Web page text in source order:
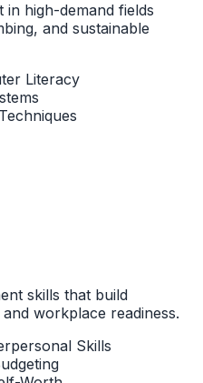
in high-demand fields
and sustainable
Literacy
skills that build
workplace readiness.
Skills